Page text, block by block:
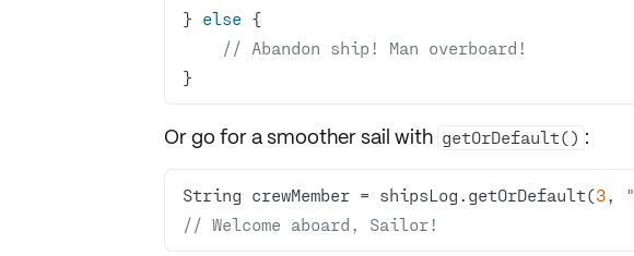
} else
// Abandon ship! Man overboard!
}
Or go for a smoother sail with getOrDefault() :
String crewMember = shipsLog.getOrDefault(3,
// Welcome aboard, Sailor!